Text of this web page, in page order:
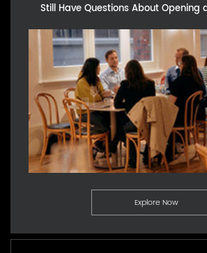
Still Have Questions About Opening
Explore Now